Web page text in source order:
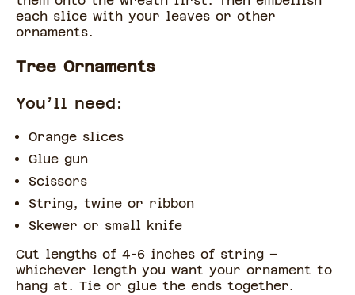
each slice with your leaves or other
ornaments.
Tree Ornaments
You’ll need:
Orange slices
Glue gun
Scissors
String, twine or ribbon
Skewer or small knife
Cut lengths of 4-6 inches of string –
whichever length you want your ornament to
hang at. Tie or glue the ends together.